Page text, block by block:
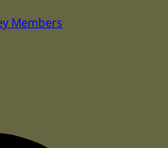
Members